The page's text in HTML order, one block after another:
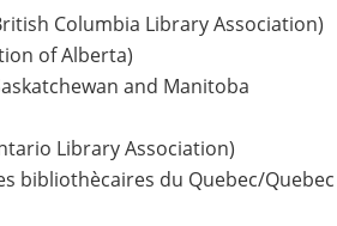
Columbia Library Association)
of Alberta)
and Manitoba
Library Association)
bibliothècaires du Quebec/Quebec